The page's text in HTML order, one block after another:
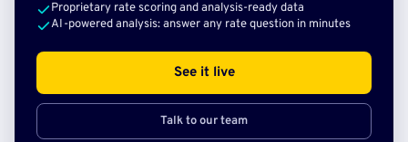
Proprietary rate scoring and analysis-ready data
AI-powered analysis: answer any rate question in minutes
See it live
Talk to our team